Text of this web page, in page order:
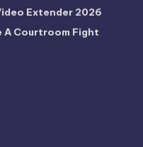
Extender 2026
A Courtroom Fight